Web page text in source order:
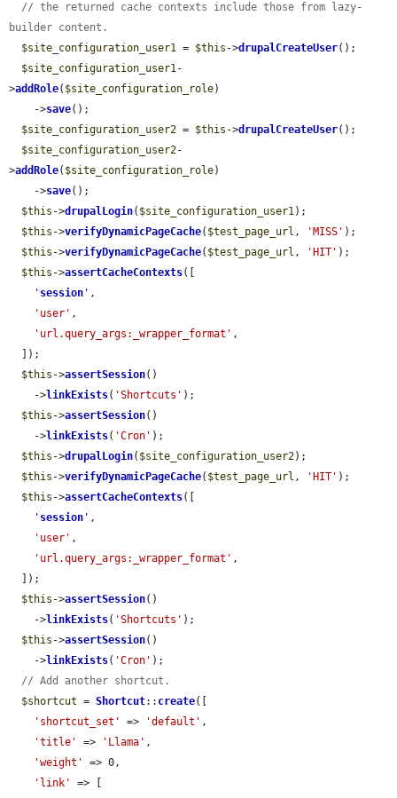
// the returned cache contexts include those from lazy-
builder content.
$site_configuration_user1 = $this ->drupalCreateUser();
$site_configuration_user1-
>addRole( $site_configuration_role)
    ->
save();
$site_configuration_user2 = $this ->drupalCreateUser();
$site_configuration_user2-
>addRole( $site_configuration_role)
    ->
save();
$this ->drupalLogin( $site_configuration_user1);
$this ->verifyDynamicPageCache( $test_page_url , 'MISS' );
$this ->verifyDynamicPageCache( $test_page_url , 'HIT' );
$this ->assertCacheContexts([
' session ' ,
'user' ,
'url.query_args:_wrapper_format' ,
$this ->assertSession()
    ->
linkExists( 'Shortcuts' );
$this ->assertSession()
    ->
linkExists( 'Cron' );
$this ->drupalLogin( $site_configuration_user2);
$this ->verifyDynamicPageCache( $test_page_url , 'HIT' );
$this ->assertCacheContexts([
' session ' ,
'user' ,
'url.query_args:_wrapper_format' ,
$this ->assertSession()
    ->
linkExists( 'Shortcuts' );
$this ->assertSession()
    ->
linkExists( 'Cron' );
// Add another shortcut.
$shortcut = Shortcut:: create([
'shortcut_set'
=> 'default' ,
'title'
=> 'Llama' ,
'weight'
=> 0,
'link'
=> [